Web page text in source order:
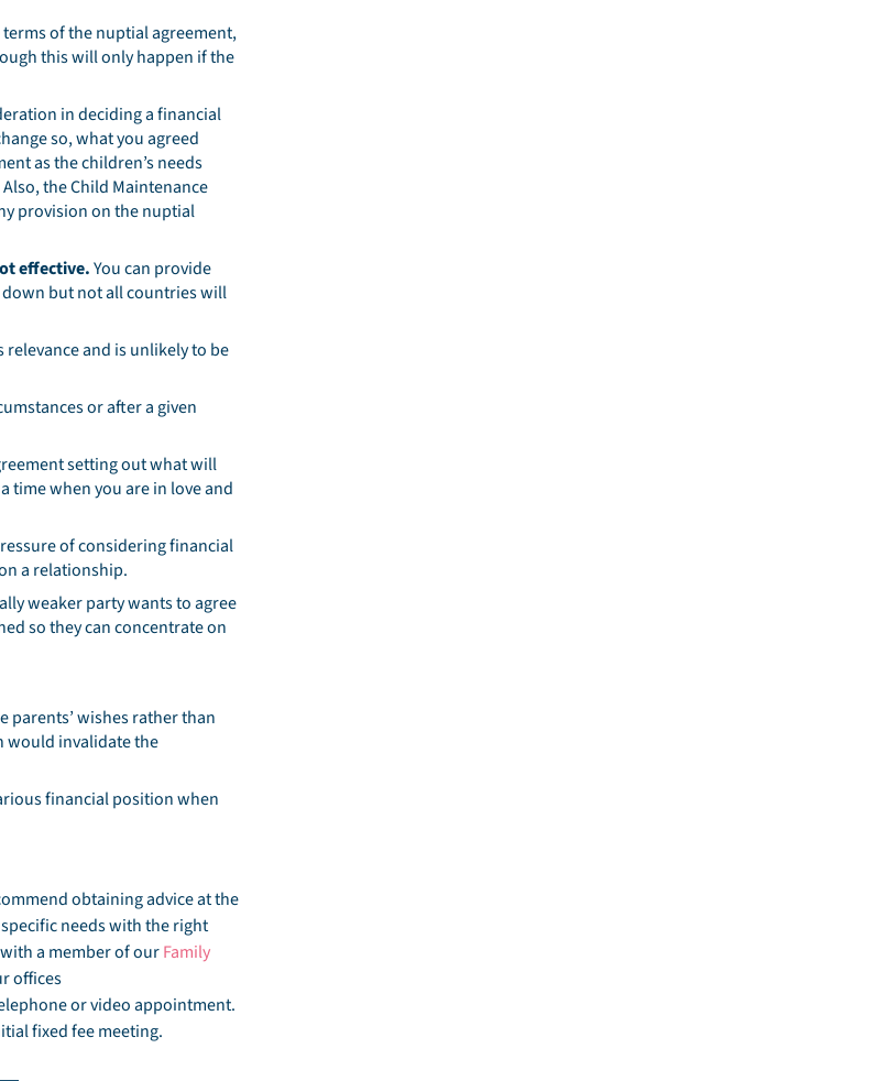
of the nuptial agreement,
this will only happen if the
in deciding a financial
so, what you agreed
as the children’s needs
the Child Maintenance
provision on the nuptial
effective.You can provide
but not all countries will
and is unlikely to be
or after a given
setting out what will
time when you are in love and
of considering financial
a relationship.
weaker party wants to agree
so they can concentrate on
parents’ wishes rather than
would invalidate the
financial position when
obtaining advice at the
needs with the right
a member of ourFamily
offices
or video appointment.
fixed fee meeting.